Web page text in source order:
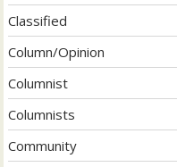
Classified
Column/Opinion
Columnist
Columnists
Community